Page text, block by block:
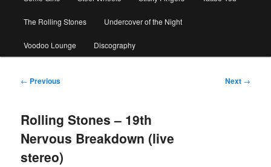
The Rolling Stones Undercover of the Night
Voodoo Lounge Discography
Post
← Previous Next →
Rolling Stones – 19th
Nervous Breakdown (live
stereo)